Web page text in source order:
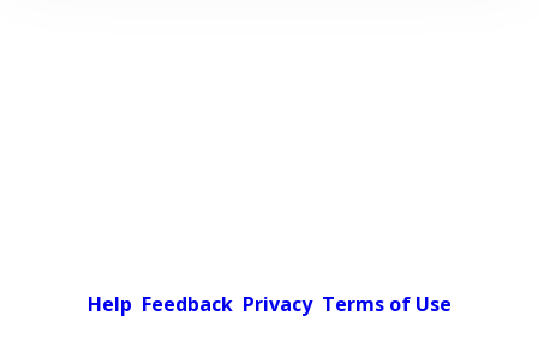
Help Feedback Privacy Terms of Use